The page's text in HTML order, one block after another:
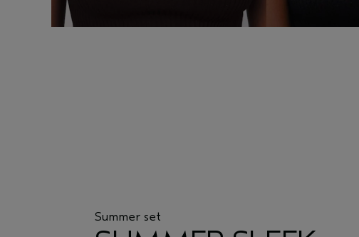
Summer set